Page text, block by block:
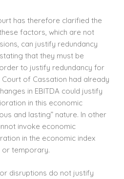
has therefore clarified the
factors, which are not
can justify redundancy
that they must be
to justify redundancy for
of Cassation had already
in EBITDA could justify
in this economic
and lasting” nature. In other
invoke economic
in the economic index
or temporary.
disruptions do not justify